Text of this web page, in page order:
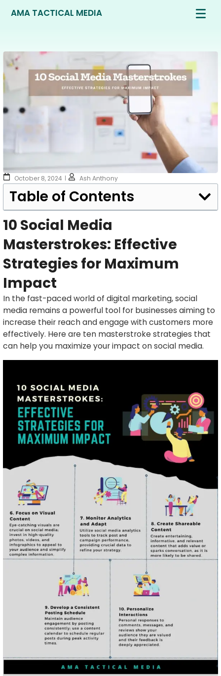
AMA TACTICAL MEDIA
October 8, 2024 Ash Anthony
Table of Contents
10 Social Media
Masterstrokes: Effective
Strategies for Maximum
Impact
In the fast-paced world of digital marketing, social
media remains a powerful tool for businesses aiming to
increase their reach and engage with customers more
effectively. Here are ten masterstroke strategies that
can help you maximize your impact on social media.